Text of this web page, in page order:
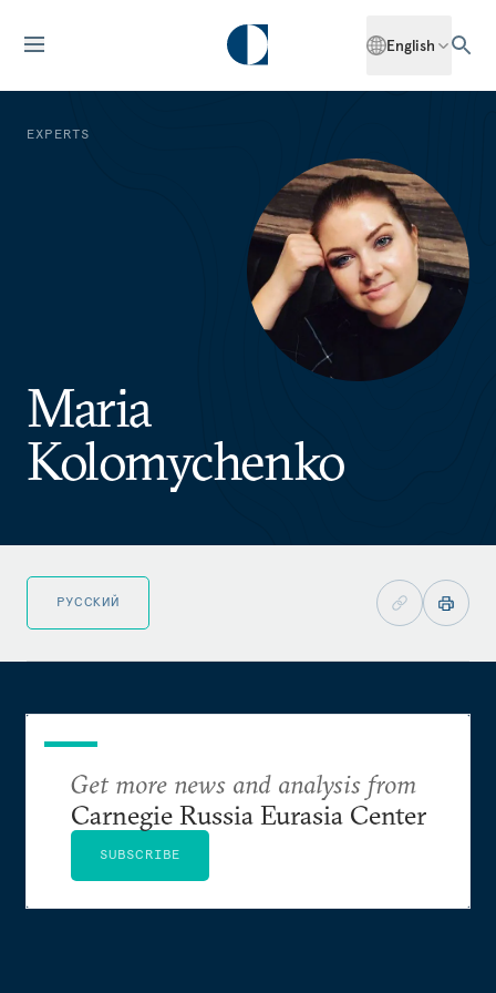
English
EXPERTS
Maria
Kolomychenko
РУССКИЙ
Get more news and analysis from
Carnegie Russia Eurasia Center
SUBSCRIBE